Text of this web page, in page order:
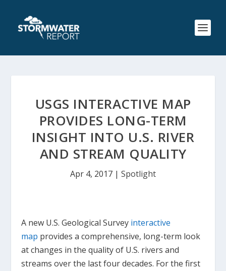
USGS INTERACTIVE MAP
PROVIDES LONG-TERM
INSIGHT INTO U.S. RIVER
AND STREAM QUALITY
Apr 4, 2017 | Spotlight
A new U.S. Geological Survey interactive
map provides a comprehensive, long-term look
at changes in the quality of U.S. rivers and
streams over the last four decades. For the first